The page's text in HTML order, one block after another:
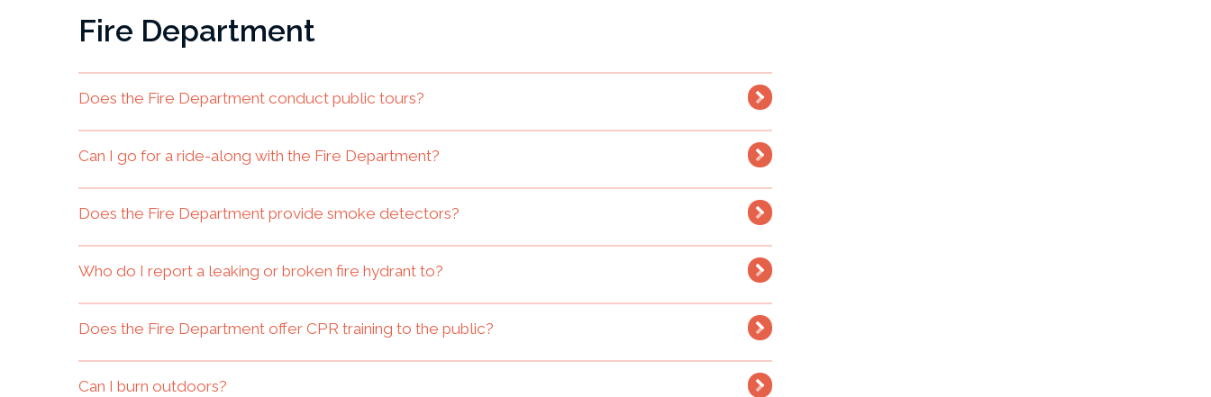
Fire Department
Does the Fire Department conduct public tours?
Can I go for a ride-along with the Fire Department?
Does the Fire Department provide smoke detectors?
Who do I report a leaking or broken fire hydrant to?
Does the Fire Department offer CPR training to the public?
Can I burn outdoors?